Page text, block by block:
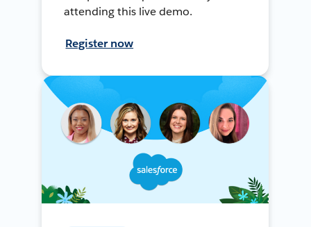
attending this live demo.
Register now